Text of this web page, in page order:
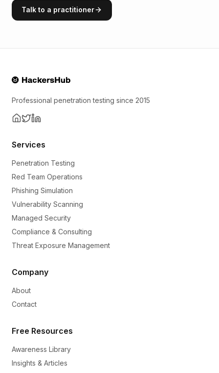
Talk to a practitioner
Professional penetration testing since 2015
Services
Penetration Testing
Red Team Operations
Phishing Simulation
Vulnerability Scanning
Managed Security
Compliance & Consulting
Threat Exposure Management
Company
About
Contact
Free Resources
Awareness Library
Insights & Articles